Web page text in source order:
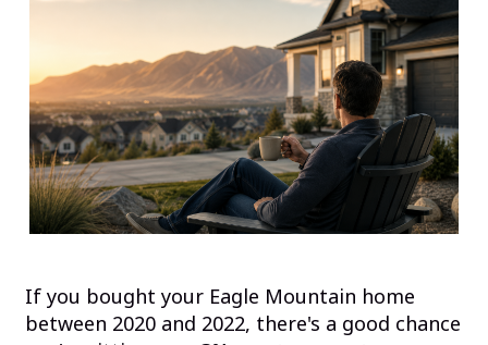
If you bought your Eagle Mountain home
between 2020 and 2022, there's a good chance